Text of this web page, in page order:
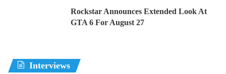
Rockstar Announces Extended Look At
GTA 6 For August 27
Interviews